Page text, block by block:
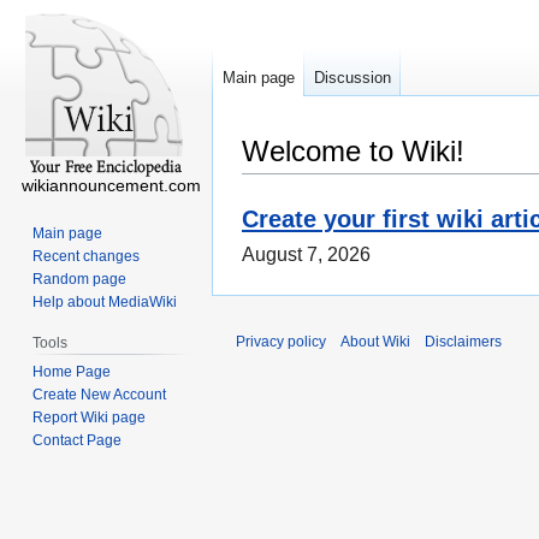
Welcome to Wiki!
Create your first wiki
August 7, 2026
Main page Discussion
wikiannouncement.com
Main page
Recent changes
Random page
Help about MediaWiki
Tools
Home Page
Create New Account
Report Wiki page
Contact Page
Privacy policy About Wiki Disclaimers